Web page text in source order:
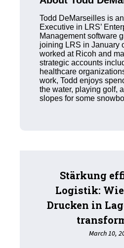
Todd DeMarseilles is
Executive in LRS’
Management software
joining LRS in January
worked at Ricoh and
strategic accounts
healthcare
work, Todd enjoys
the water, playing golf,
slopes for some
Stärkung
Logistik: Wie
Drucken in
March 10,